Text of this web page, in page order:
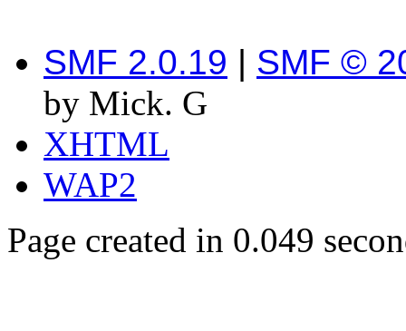
SMF 2.0.19 | SMF ©
by Mick. G
XHTML
WAP2
Page created in 0.049